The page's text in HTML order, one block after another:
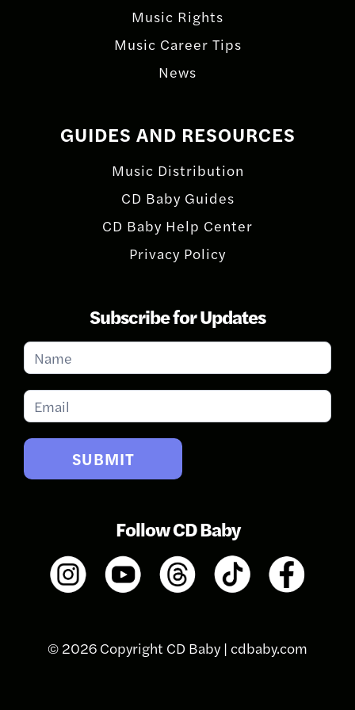
Music Rights
Music Career Tips
News
GUIDES AND RESOURCES
Music Distribution
CD Baby Guides
CD Baby Help Center
Privacy Policy
Subscribe for Updates
Subscribe
for
Updates
SUBMIT
Follow CD Baby
© 2026 Copyright CD Baby | cdbaby.com